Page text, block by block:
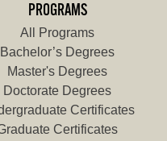
PROGRAMS
All Programs
Bachelor’s Degrees
Master's Degrees
Doctorate Degrees
Certificates
Certificates